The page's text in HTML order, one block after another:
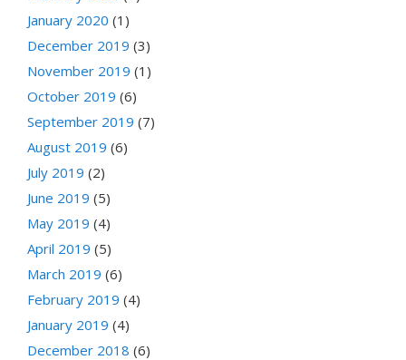
January 2020 (1)
December 2019 (3)
November 2019 (1)
October 2019 (6)
September 2019 (7)
August 2019 (6)
July 2019 (2)
June 2019 (5)
May 2019 (4)
April 2019 (5)
March 2019 (6)
February 2019 (4)
January 2019 (4)
December 2018 (6)